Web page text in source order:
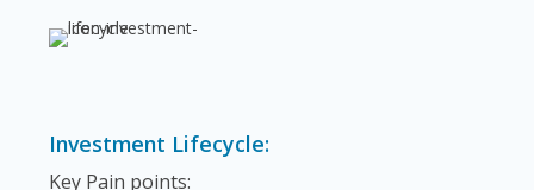
Investment Lifecycle:
Key Pain points: